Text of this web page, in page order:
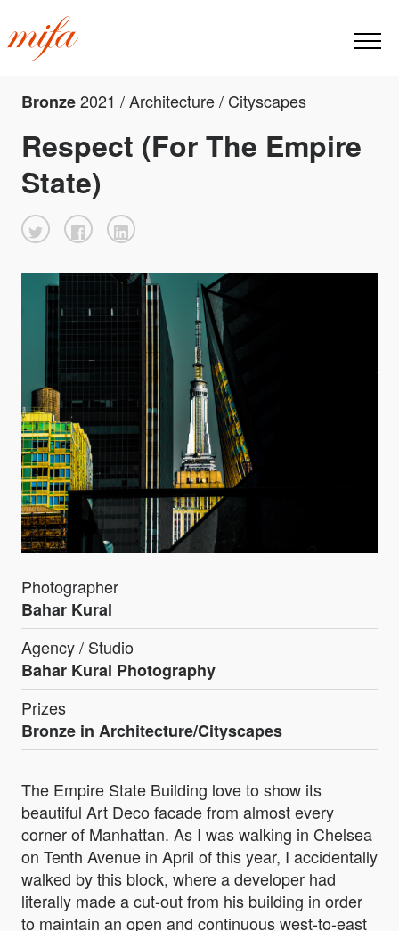
Bronze2021 / Architecture / Cityscapes
Respect (For The Empire
State)
Photographer
Bahar Kural
Agency / Studio
Bahar Kural Photography
Prizes
Bronze in Architecture/Cityscapes
The Empire State Building love to show its
beautiful Art Deco facade from almost every
corner of Manhattan. As I was walking in Chelsea
on Tenth Avenue in April of this year, I accidentally
walked by this block, where a developer had
literally made a cut-out from his building in order
to maintain an open and continuous west-to-east